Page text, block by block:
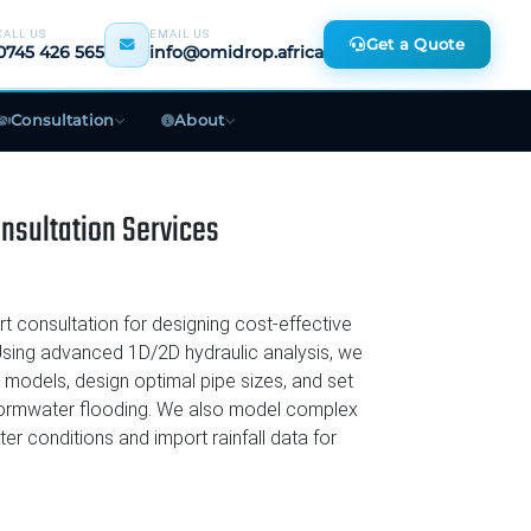
US
426 565
EMAIL US
info@omidrop.africa Get a Quote
Consultation
Biodigester Planning
Free Cost Estimate
Book a Site Visit
About
Services
consultation for designing cost-effective
advanced 1D/2D hydraulic analysis, we
design optimal pipe sizes, and set
flooding. We also model complex
conditions and import rainfall data for